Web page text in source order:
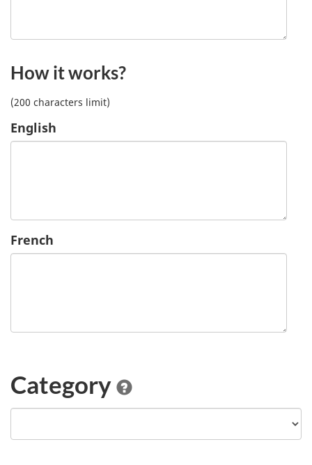
How it works?
(200 characters limit)
English
French
Category